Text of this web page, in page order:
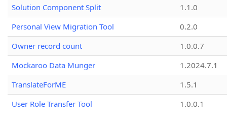
Solution Component Split
1.1.0
Personal View Migration Tool
0.2.0
Owner record count
1.0.0.7
Mockaroo Data Munger
1.2024.7.1
TranslateForME
1.5.1
User Role Transfer Tool
1.0.0.1